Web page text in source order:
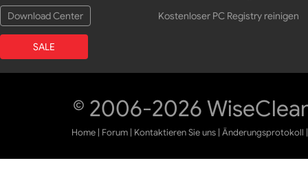
Download Center
SALE
Kostenloser PC Registry reinigen
© 2006-2026
Home | Forum | Kontaktieren Sie uns |Änderungsprotokoll